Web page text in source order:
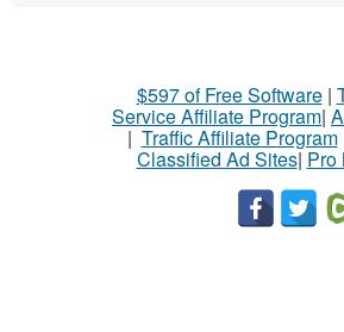
$597 of Free Software|
Service Affiliate Program|
| Traffic Affiliate Program
Classified Ad Sites| Pro